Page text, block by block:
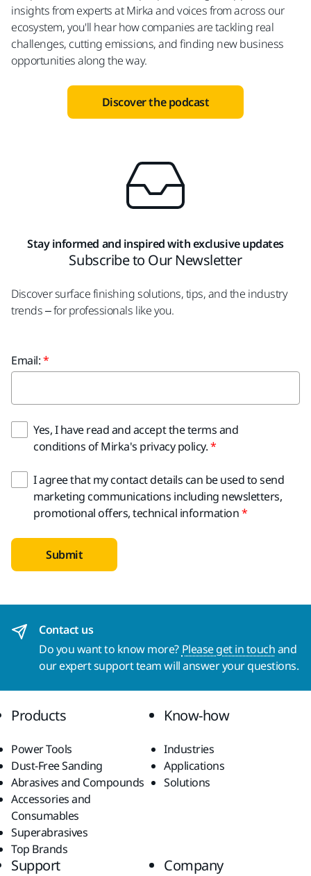
insights from experts at Mirka and voices from across our
ecosystem, you'll hear how companies are tackling real
challenges, cutting emissions, and finding new business
opportunities along the way.
Discover the podcast
Stay informed and inspired with exclusive updates
Subscribe to Our Newsletter
Discover surface finishing solutions, tips, and the industry
trends – for professionals like you.
Email:
Yes, I have read and accept the terms and
conditions of Mirka's privacy policy.
I agree that my contact details can be used to send
marketing communications including newsletters,
promotional offers, technical information
Submit
Contact us
Do you want to know more? Please get in touchand
our expert support team will answer your questions.
Products
Power Tools
Dust-Free Sanding
Abrasives and Compounds
Accessories and
Consumables
Superabrasives
Top Brands
Know-how
Industries
Applications
Solutions
Support Company